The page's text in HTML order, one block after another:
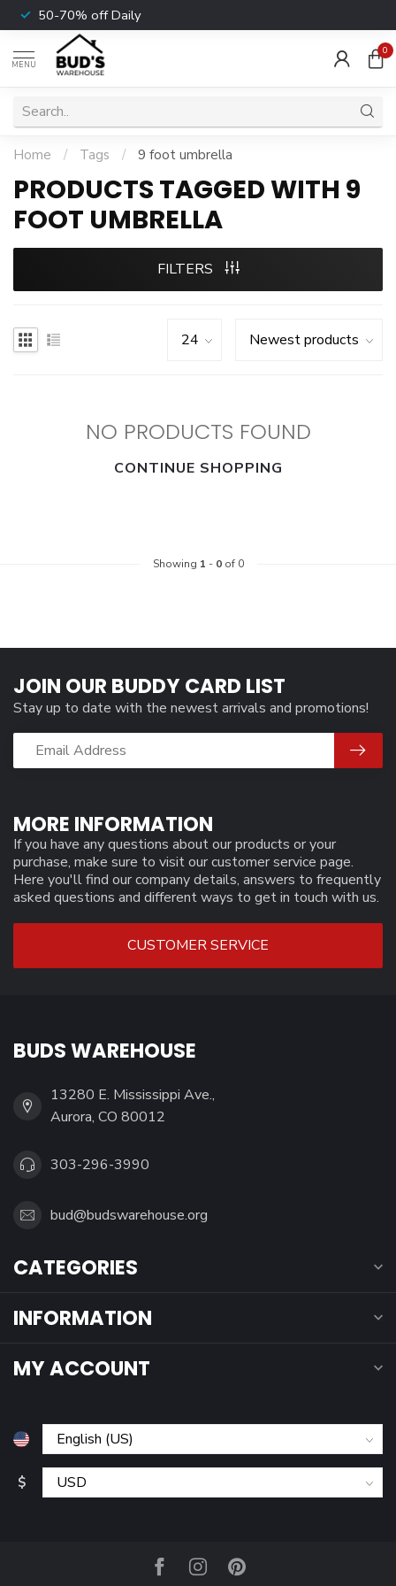
50-70% off Daily
MENU
0
Home / Tags / 9 foot umbrella
PRODUCTS TAGGED WITH 9
FOOT UMBRELLA
FILTERS
NO PRODUCTS FOUND
CONTINUE SHOPPING
Showing 1 - 0of 0
MORE INFORMATION
If you have any questions about our products or your
purchase, make sure to visit our customer service page.
Here you'll find our company details, answers to frequently
asked questions and different ways to get in touch with us.
CUSTOMER SERVICE
JOIN OUR BUDDY CARD LIST
Stay up to date with the newest arrivals and promotions!
BUDS WAREHOUSE
13280 E. Mississippi Ave.,
Aurora, CO 80012
303-296-3990
bud@budswarehouse.org
CATEGORIES
INFORMATION
MY ACCOUNT
$